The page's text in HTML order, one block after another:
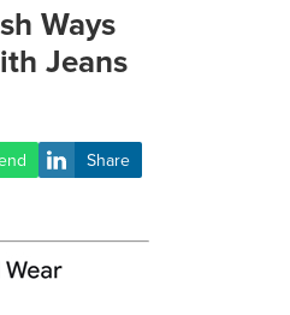
Ways
Jeans
Share